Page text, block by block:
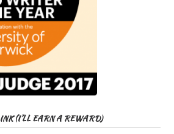
(I’LL EARN A REWARD)